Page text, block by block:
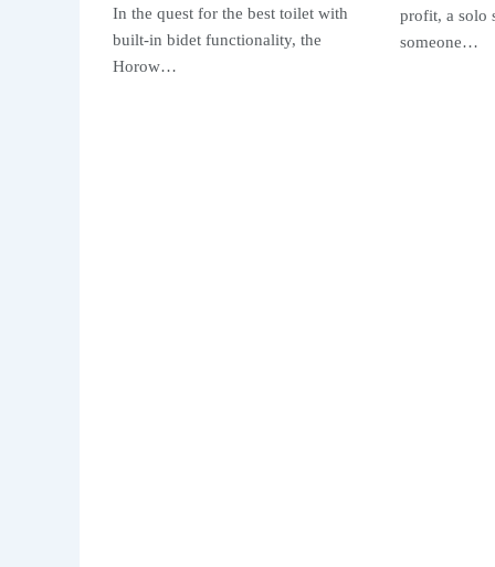
In the quest for the best toilet with
built-in bidet functionality, the
Horow…
profit, a solo
someone…